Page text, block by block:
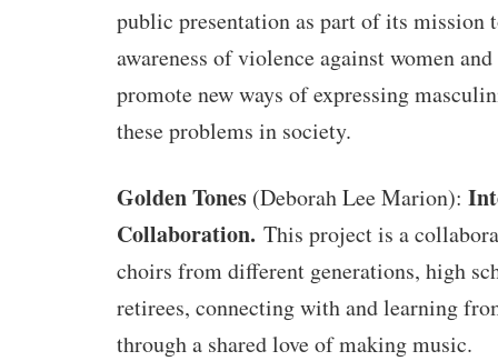
public presentation as part of its mission
awareness of violence against women
promote new ways of expressing
these problems in society.
Golden Tones (Deborah Lee Marion):
Collaboration. This project is a
choirs from different generations, high
retirees, connecting with and learning
through a shared love of making music.